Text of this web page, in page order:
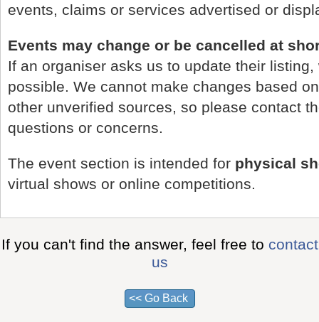
events, claims or services advertised or
Events may change or be cancelled at
If an organiser asks us to update their
possible. We cannot make changes based
other unverified sources, so please contact
questions or concerns.
The event section is intended for physical
virtual shows or online competitions.
If you can't find the answer, feel free to contact
us